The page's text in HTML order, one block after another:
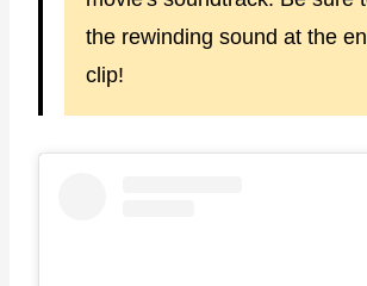
the rewinding sound at the
clip!